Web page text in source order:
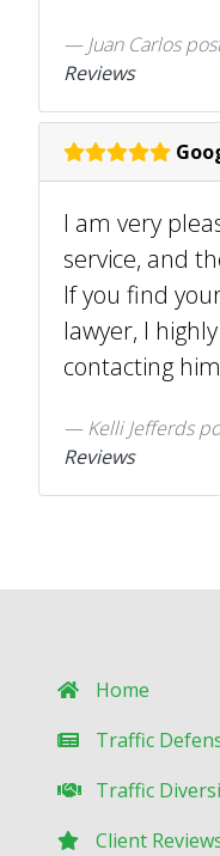
Juan Carlos
Reviews
I am very
service, and
If you find
lawyer, I
contacting
Kelli Jefferds
Reviews
Home
Traffic
Traffic
Client